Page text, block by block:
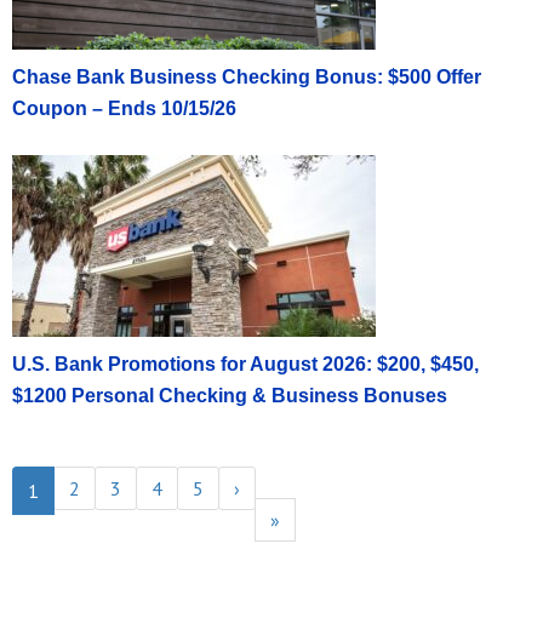
Chase Bank Business Checking Bonus: $500 Offer
Coupon – Ends 10/15/26
U.S. Bank Promotions for August 2026: $200, $450,
$1200 Personal Checking & Business Bonuses
1 2 3 4 5
›
»